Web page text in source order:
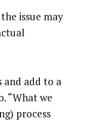
issue may
and add to a
“What we
process